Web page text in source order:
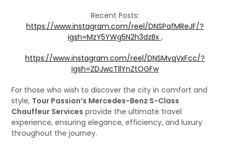
Recent Posts:
https://www.instagram.com/reel/DNSPafMReJF/?
igsh=MzY5YWg5N2h3dzBx ,
https://www.instagram.com/reel/DNSMvqVxFcc/?
igsh=ZDJwcTllYnZtOGFw
For those who wish to discover the city in comfort and
style, Tour Passion’s Mercedes-Benz S-Class
Chauffeur Services provide the ultimate travel
experience, ensuring elegance, efficiency, and luxury
throughout the journey.